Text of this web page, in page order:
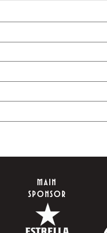
MAIN
SPONSOR